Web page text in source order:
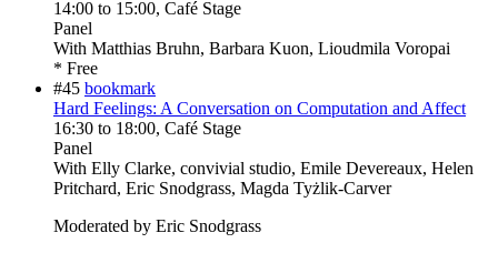
14:00 to 15:00, Café Stage
Panel
With Matthias Bruhn, Barbara Kuon, Lioudmila Voropai
* Free
#45 bookmark
Hard Feelings: A Conversation on Computation and Affect
16:30 to 18:00, Café Stage
Panel
With Elly Clarke, convivial studio, Emile Devereaux, Helen
Pritchard, Eric Snodgrass, Magda Tyżlik-Carver
Moderated by Eric Snodgrass